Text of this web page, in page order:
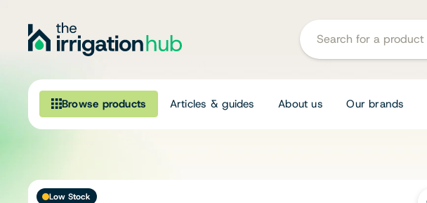
Browse products Articles & guides About us Our brands
Irrigation
Low Stock